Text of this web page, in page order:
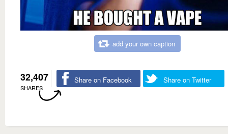
add your own caption
32,407
SHARES
Share on Facebook Share on Twitter